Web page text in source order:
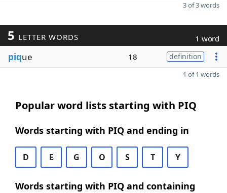
3 of 3 words
5 LETTER WORDS 1 word
pique 18 definition
1 of 1 words
Popular word lists starting with PIQ
Words starting with PIQ and ending in
D E G O S T Y
Words starting with PIQ and containing